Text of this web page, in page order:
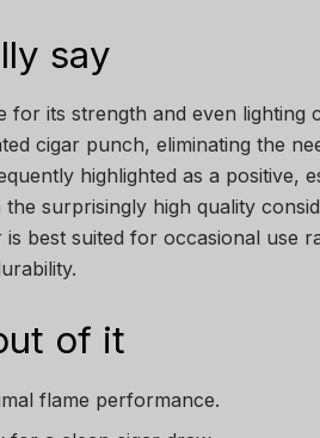
say
its strength and even lighting
cigar punch, eliminating the
highlighted as a positive,
surprisingly high quality
best suited for occasional use
of it
flame performance.